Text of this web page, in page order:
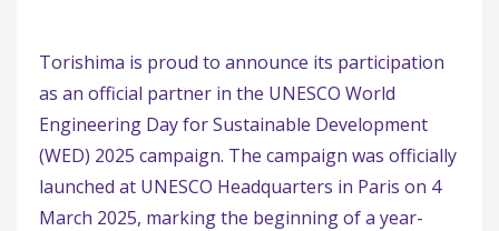
Torishima is proud to announce its participation
as an official partner in the UNESCO World
Engineering Day for Sustainable Development
(WED) 2025 campaign. The campaign was officially
launched at UNESCO Headquarters in Paris on 4
March 2025, marking the beginning of a year-